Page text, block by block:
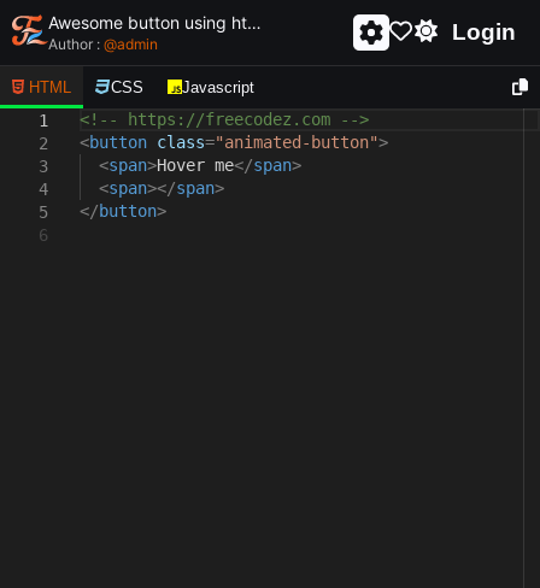
Awesome button using html and css - unique and creative button
Author : @admin Login
HTML CSS Javascript
1
2
3
4
5
6
<!-- https://freecodez.com -->
<button class="animated-button">
<span>Hover me</span>
<span></span>
</button>